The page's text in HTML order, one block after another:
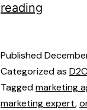
reading
Published
Categorized as
Taggedmarketing
marketing expert,